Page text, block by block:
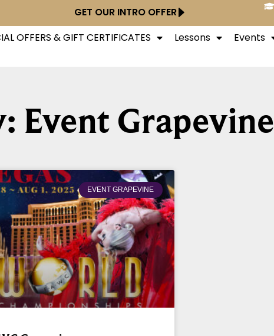
GET OUR INTRO OFFER
OFFERS & GIFT CERTIFICATES Lessons Events
Event Grapevine
EVENT GRAPEVINE